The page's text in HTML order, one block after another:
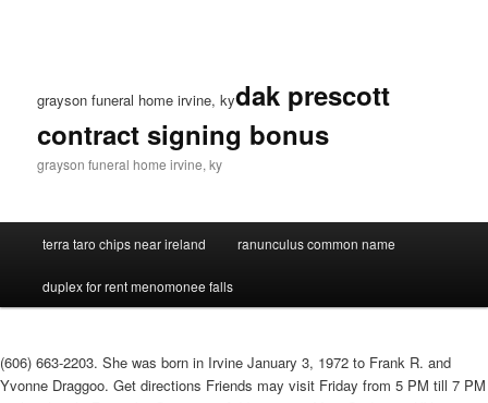
grayson funeral home irvine, kydak prescott
contract signing bonus
grayson funeral home irvine, ky
terra taro chips near ireland ranunculus common name
duplex for rent menomonee falls
(606) 663-2203. She was born in Irvine January 3, 1972 to Frank R. and
Yvonne Draggoo. Get directions Friends may visit Friday from 5 PM till 7 PM